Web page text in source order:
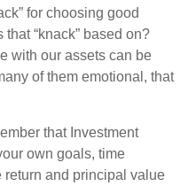
for choosing good
“knack” based on?
with our assets can be
of them emotional, that
that Investment
own goals, time
return and principal value